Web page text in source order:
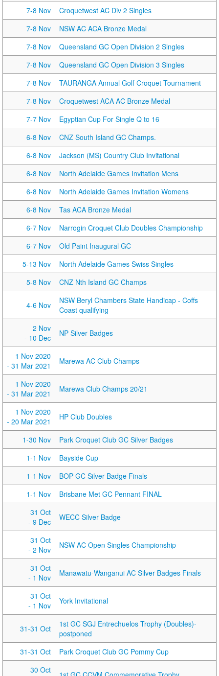
7-8 Nov
Croquetwest AC Div 2 Singles
7-8 Nov
NSW AC ACA Bronze Medal
7-8 Nov
Queensland GC Open Division 2 Singles
7-8 Nov
Queensland GC Open Division 3 Singles
7-8 Nov
TAURANGA Annual Golf Croquet Tournament
7-8 Nov
Croquetwest ACA AC Bronze Medal
7-7 Nov
Egyptian Cup For Single Q to 16
6-8 Nov
CNZ South Island GC Champs.
6-8 Nov
Jackson (MS) Country Club Invitational
6-8 Nov
North Adelaide Games Invitation Mens
6-8 Nov
North Adelaide Games Invitation Womens
6-8 Nov
Tas ACA Bronze Medal
6-7 Nov
Narrogin Croquet Club Doubles Championship
6-7 Nov
Old Paint Inaugural GC
5-13 Nov
North Adelaide Games Swiss Singles
5-8 Nov
CNZ Nth Island GC Champs
4-6 Nov
NSW Beryl Chambers State Handicap - Coffs
Coast qualifying
2 Nov
- 10 Dec
NP Silver Badges
1 Nov 2020
- 31 Mar 2021
Marewa AC Club Champs
1 Nov 2020
- 31 Mar 2021
Marewa Club Champs 20/21
1 Nov 2020
- 20 Mar 2021
HP Club Doubles
1-30 Nov
Park Croquet Club GC Silver Badges
1-1 Nov
Bayside Cup
1-1 Nov
BOP GC Silver Badge Finals
1-1 Nov
Brisbane Met GC Pennant FINAL
31 Oct
- 9 Dec
WECC Silver Badge
31 Oct
- 2 Nov
NSW AC Open Singles Championship
31 Oct
- 1 Nov
Manawatu-Wanganui AC Silver Badges Finals
31 Oct
- 1 Nov
York Invitational
31-31 Oct
1st GC SGJ Entrechuelos Trophy (Doubles)-
postponed
31-31 Oct
Park Croquet Club GC Pommy Cup
30 Oct